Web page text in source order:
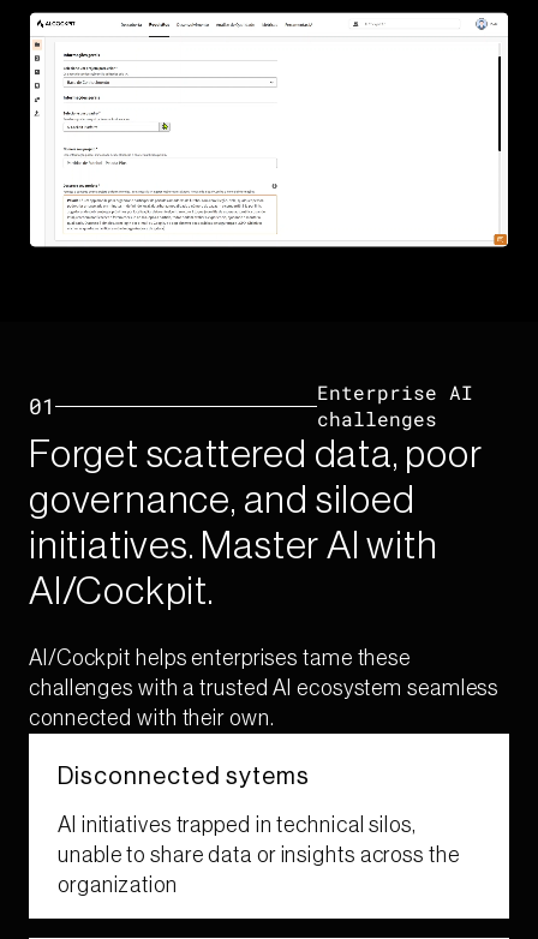
01
Enterprise AI
challenges​
Forget scattered data, poor
governance, and siloed
initiatives. Master AI with
AI/Cockpit.​
AI/Cockpit helps enterprises tame these
challenges with a trusted AI ecosystem seamless
connected with their own.​
Disconnected sytems​
AI initiatives trapped in technical silos,
unable to share data or insights across the
organization​